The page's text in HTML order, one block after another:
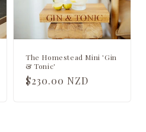
The Homestead Mini 'Gin
& Tonic'
Regular
$230.00 NZD